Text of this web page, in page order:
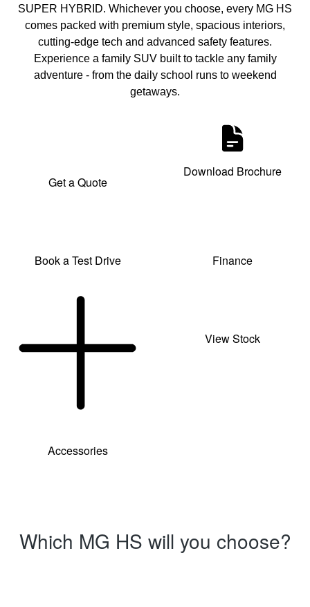
SUPER HYBRID. Whichever you choose, every MG HS
comes packed with premium style, spacious interiors,
cutting-edge tech and advanced safety features.
Experience a family SUV built to tackle any family
adventure - from the daily school runs to weekend
getaways.
Get a Quote
Download Brochure
Book a Test Drive Finance
Accessories
View Stock
Which MG HS will you choose?